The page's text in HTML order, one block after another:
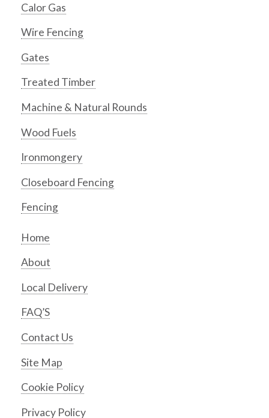
Calor Gas
Wire Fencing
Gates
Treated Timber
Machine & Natural Rounds
Wood Fuels
Ironmongery
Closeboard Fencing
Fencing
Home
About
Local Delivery
FAQ’S
Contact Us
Site Map
Cookie Policy
Privacy Policy